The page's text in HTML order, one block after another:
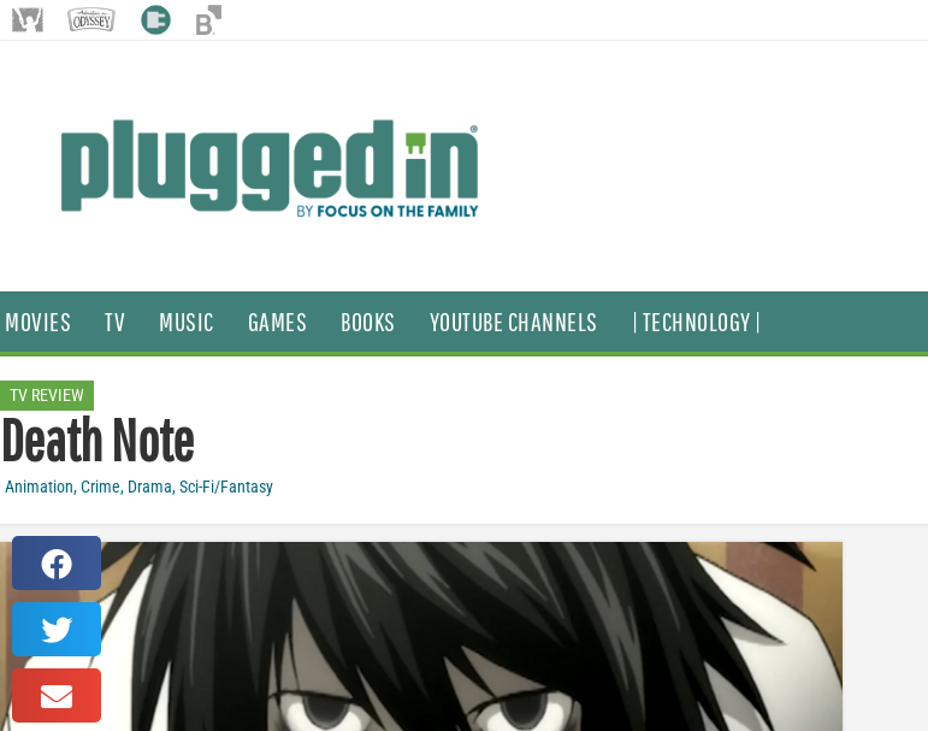
MOVIES TV MUSIC GAMES BOOKS YOUTUBE CHANNELS | TECHNOLOGY |
TV REVIEW
Death Note
Animation,Crime, Drama,Sci-Fi/Fantasy